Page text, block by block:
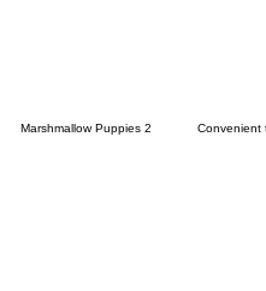
Marshmallow Puppies 2